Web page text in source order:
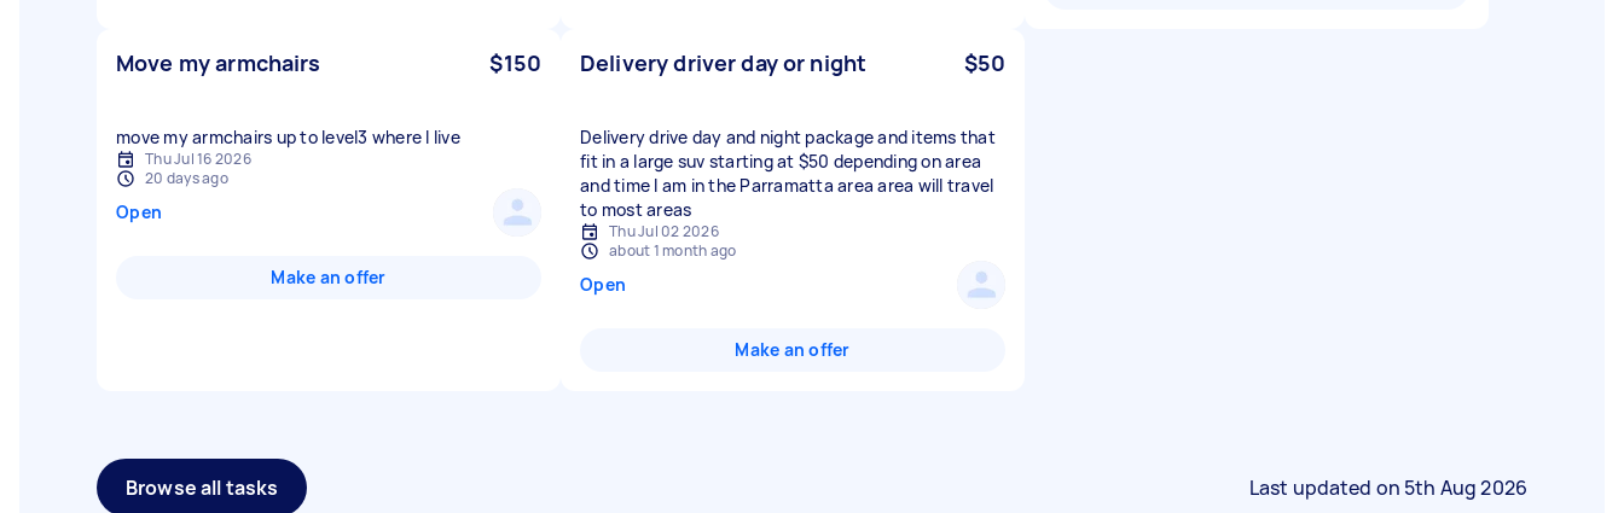
Move my armchairs $150
move my armchairs up to level3 where I live
Thu Jul 16 2026
20 days ago
Open
Make an offer
Delivery driver day or night $50
Delivery drive day and night package and items that
fit in a large suv starting at $50 depending on area
and time I am in the Parramatta area area will travel
to most areas
Thu Jul 02 2026
about 1 month ago
Open
Make an offer
Browse all tasks Last updated on 5th Aug 2026